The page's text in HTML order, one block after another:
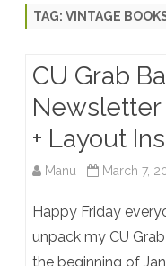
TAG: VINTAGE
CU Grab
+ Layout
Manu March 7,
Happy Friday
unpack my CU
the beginning of